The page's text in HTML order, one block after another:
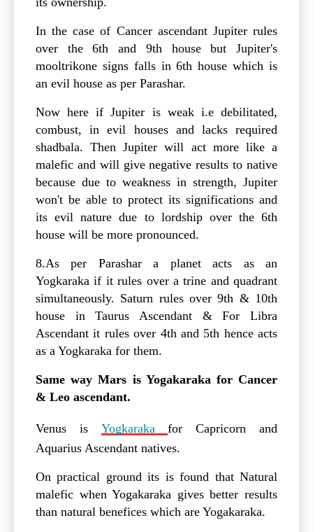
In the case of Cancer ascendant Jupiter rules
over the 6th and 9th house but Jupiter's
mooltrikone signs falls in 6th house which is
an evil house as per Parashar.
Now here if Jupiter is weak i.e debilitated,
combust, in evil houses and lacks required
shadbala. Then Jupiter will act more like a
malefic and will give negative results to native
because due to weakness in strength, Jupiter
won't be able to protect its significations and
its evil nature due to lordship over the 6th
house will be more pronounced.
8.As per Parashar a planet acts as an
Yogkaraka if it rules over a trine and quadrant
simultaneously. Saturn rules over 9th & 10th
house in Taurus Ascendant & For Libra
Ascendant it rules over 4th and 5th hence acts
as a Yogkaraka for them.
Same way Mars is Yogakaraka for Cancer
& Leo ascendant.
Venus is Yogkarakafor Capricorn and
Aquarius Ascendant natives.
On practical ground its is found that Natural
malefic when Yogakaraka gives better results
than natural benefices which are Yogakaraka.